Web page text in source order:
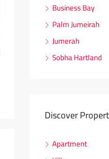
Business Bay
Palm Jumeirah
Jumerah
Sobha Hartland
Discover
Apartment